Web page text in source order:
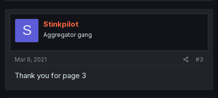
S Stinkpilot
Aggregator gang
Mar 9, 2021 #3
Thank you for page 3